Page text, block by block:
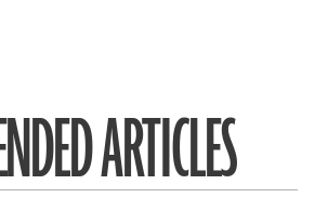
ARTICLES